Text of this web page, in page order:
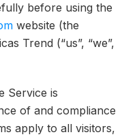
before using the
website (the
Trend (“us”, “we”,
Service is
of and compliance
apply to all visitors,